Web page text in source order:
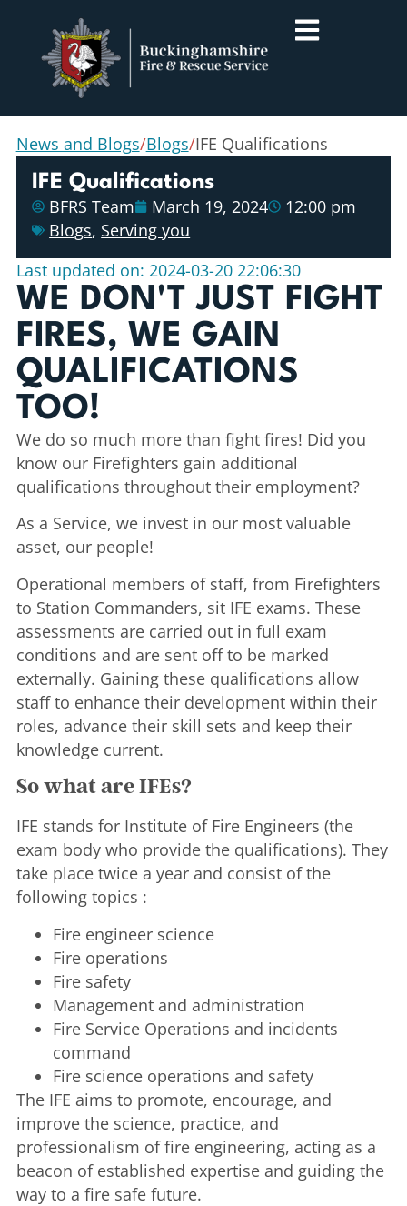
News and Blogs/Blogs/IFE Qualifications
IFE Qualifications
BFRS Team
March 19, 2024
12:00 pm
Blogs, Serving you
Last updated on: 2024-03-20 22:06:30
WE DON'T JUST FIGHT
FIRES, WE GAIN
QUALIFICATIONS
TOO!
We do so much more than fight fires! Did you
know our Firefighters gain additional
qualifications throughout their employment?
As a Service, we invest in our most valuable
asset, our people!
Operational members of staff, from Firefighters
to Station Commanders, sit IFE exams. These
assessments are carried out in full exam
conditions and are sent off to be marked
externally. Gaining these qualifications allow
staff to enhance their development within their
roles, advance their skill sets and keep their
knowledge current.
So what are IFEs?
IFE stands for Institute of Fire Engineers (the
exam body who provide the qualifications). They
take place twice a year and consist of the
following topics :
Fire engineer science
Fire operations
Fire safety
Management and administration
Fire Service Operations and incidents
command
Fire science operations and safety
The IFE aims to promote, encourage, and
improve the science, practice, and
professionalism of fire engineering, acting as a
beacon of established expertise and guiding the
way to a fire safe future.